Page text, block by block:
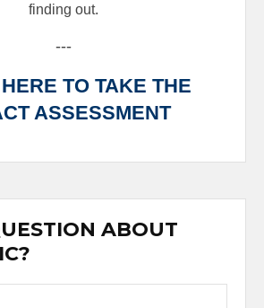
finding out.
---
TO TAKE THE
ASSESSMENT
ABOUT